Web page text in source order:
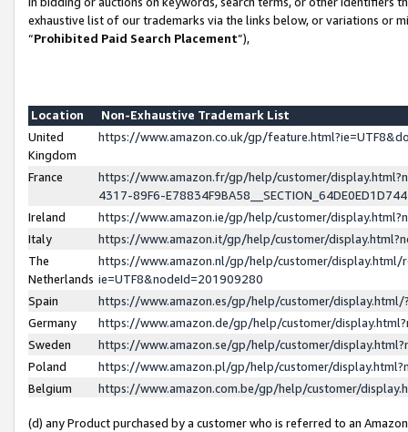
exhaustive list of our trademarks via the links below, or variations or
“Prohibited Paid Search Placement”),
Location
Non-Exhaustive Trademark List
United
Kingdom
https://www.amazon.co.uk/gp/
France
https://www.amazon.fr/gp/help/customer/
4317-89F6-
Ireland
https://www.amazon.ie/gp/help/customer/
Italy
https://www.amazon.it/gp/help/customer/
The
Netherlands
https://www.amazon.nl/gp/help/customer/display.html/
ie=UTF8&nodeId=201909280
Spain
https://www.amazon.es/gp/help/customer/
Germany
https://www.amazon.de/gp/help/customer/
Sweden
https://www.amazon.se/gp/help/customer/
Poland
https://www.amazon.pl/gp/help/customer/
Belgium
https://www.amazon.com.be/gp/help/customer/
(d) any Product purchased by a customer who is referred to an